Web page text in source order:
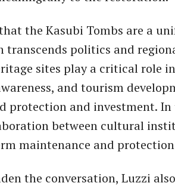
the Kasubi Tombs are a
transcends politics and
sites play a critical role
and tourism
protection and investment.
between cultural
maintenance and
the conversation, Luzzi